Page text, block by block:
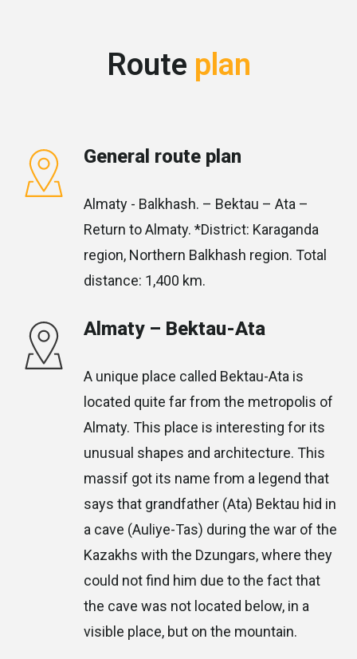
Route plan
General route plan
Almaty - Balkhash. – Bektau – Ata –
Return to Almaty. *District: Karaganda
region, Northern Balkhash region. Total
distance: 1,400 km.
Almaty – Bektau-Ata
A unique place called Bektau-Ata is
located quite far from the metropolis of
Almaty. This place is interesting for its
unusual shapes and architecture. This
massif got its name from a legend that
says that grandfather (Ata) Bektau hid in
a cave (Auliye-Tas) during the war of the
Kazakhs with the Dzungars, where they
could not find him due to the fact that
the cave was not located below, in a
visible place, but on the mountain.